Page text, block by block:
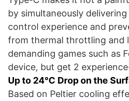
by simultaneously
control experience and
from thermal throttling and
demanding games such as
device, but get 2
Up to 24°C Drop on the
Based on Peltier cooling